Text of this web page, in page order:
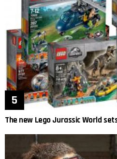
The new Lego Jurassic World